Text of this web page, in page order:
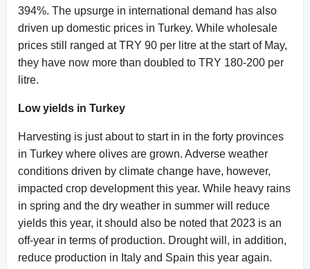
394%. The upsurge in international demand has also
driven up domestic prices in Turkey. While wholesale
prices still ranged at TRY 90 per litre at the start of May,
they have now more than doubled to TRY 180-200 per
litre.
Low yields in Turkey
Harvesting is just about to start in in the forty provinces
in Turkey where olives are grown. Adverse weather
conditions driven by climate change have, however,
impacted crop development this year. While heavy rains
in spring and the dry weather in summer will reduce
yields this year, it should also be noted that 2023 is an
off-year in terms of production. Drought will, in addition,
reduce production in Italy and Spain this year again.